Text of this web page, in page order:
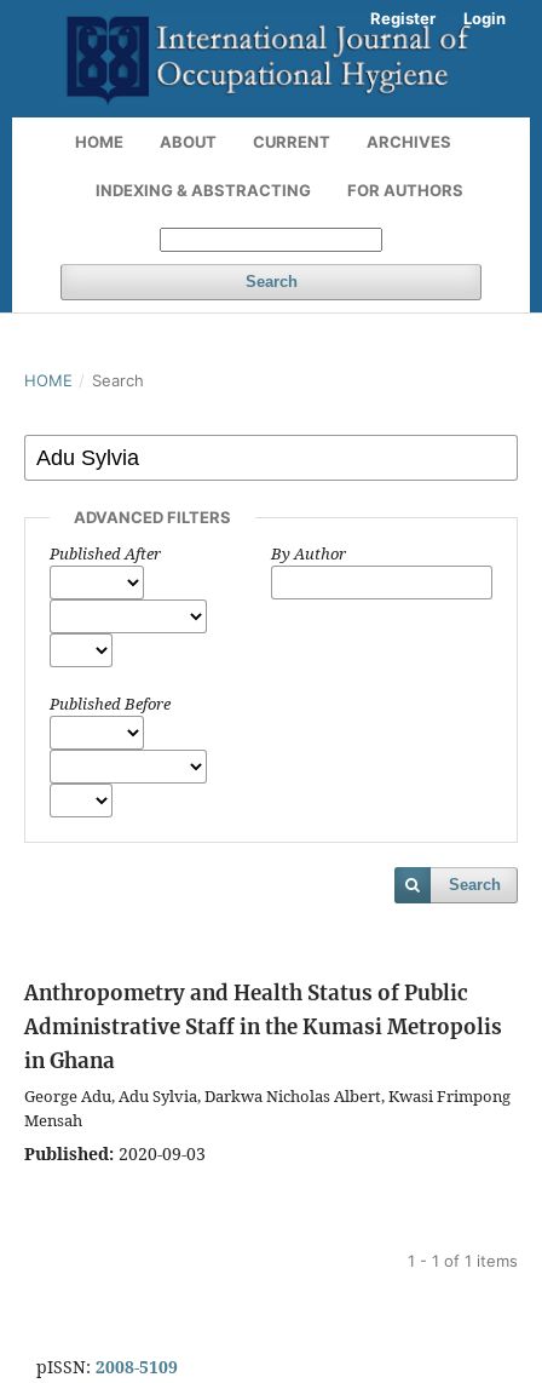
HOME ABOUT CURRENT ARCHIVES
INDEXING & ABSTRACTING FOR AUTHORS
Search
Register Login
HOME / Search
ADVANCED FILTERS
Published After
Published Before
By Author
Search
Anthropometry and Health Status of Public
Administrative Staff in the Kumasi Metropolis
in Ghana
George Adu, Adu Sylvia, Darkwa Nicholas Albert, Kwasi Frimpong
Mensah
Published: 2020-09-03
1 - 1 of 1 items
pISSN: 2008-5109